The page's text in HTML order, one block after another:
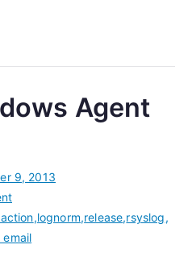
Agent
9, 2013
,lognorm,release,rsyslog,
email